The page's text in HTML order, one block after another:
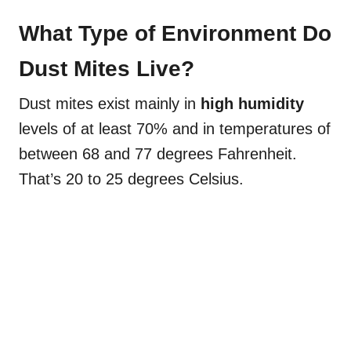
What Type of Environment Do
Dust Mites Live?
Dust mites exist mainly in high humidity
levels of at least 70% and in temperatures of
between 68 and 77 degrees Fahrenheit.
That’s 20 to 25 degrees Celsius.